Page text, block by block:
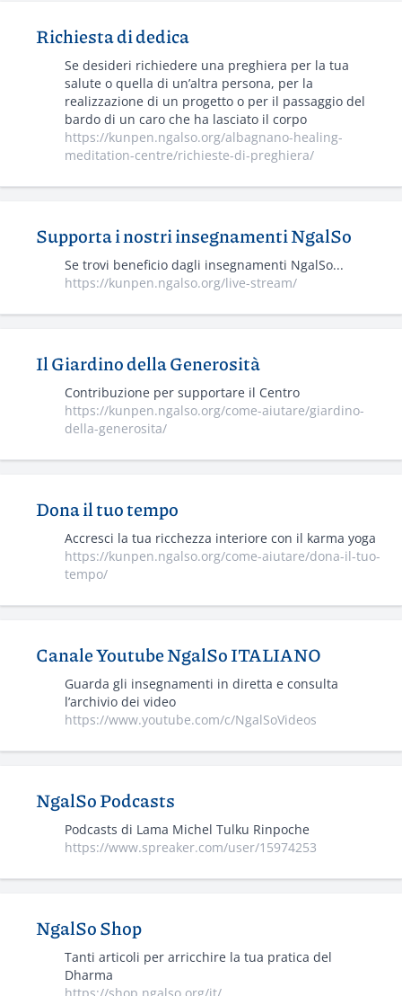
Richiesta di dedica
Se desideri richiedere una preghiera per la tua
salute o quella di un’altra persona, per la
realizzazione di un progetto o per il passaggio del
bardo di un caro che ha lasciato il corpo
https://kunpen.ngalso.org/albagnano-healing-
meditation-centre/richieste-di-preghiera/
Supporta i nostri insegnamenti NgalSo
Se trovi beneficio dagli insegnamenti NgalSo...
https://kunpen.ngalso.org/live-stream/
Il Giardino della Generosità
Contribuzione per supportare il Centro
https://kunpen.ngalso.org/come-aiutare/giardino-
della-generosita/
Dona il tuo tempo
Accresci la tua ricchezza interiore con il karma yoga
https://kunpen.ngalso.org/come-aiutare/dona-il-tuo-
tempo/
Canale Youtube NgalSo ITALIANO
Guarda gli insegnamenti in diretta e consulta
l’archivio dei video
https://www.youtube.com/c/NgalSoVideos
NgalSo Podcasts
Podcasts di Lama Michel Tulku Rinpoche
https://www.spreaker.com/user/15974253
NgalSo Shop
Tanti articoli per arricchire la tua pratica del
Dharma